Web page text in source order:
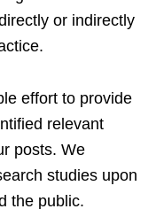
or indirectly
effort to provide
relevant
posts. We
studies upon
the public.